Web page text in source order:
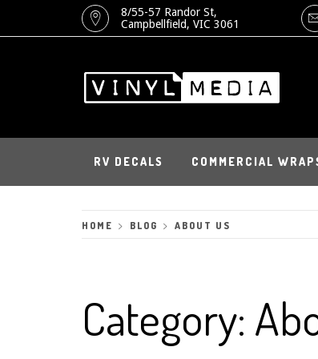
to
8/55-57 Randor St,
Campbellfield, VIC 3061
RV DECALS COMMERCIAL
HOME BLOG ABOUT US
Category: